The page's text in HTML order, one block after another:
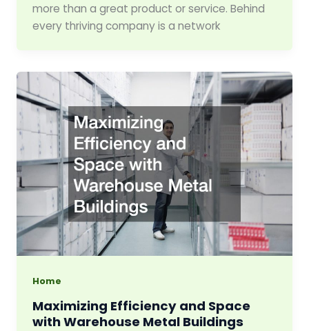
more than a great product or service. Behind
every thriving company is a network
Home
Maximizing Efficiency and Space
with Warehouse Metal Buildings